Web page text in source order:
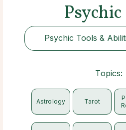
Psychic Tools &
Choose
Topics:
Astrology Tarot